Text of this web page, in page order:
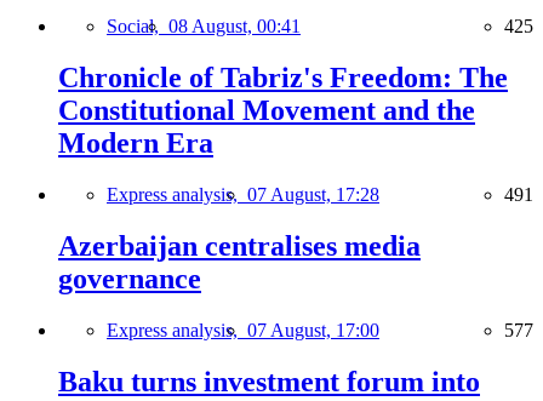
Social, 08 August, 00:41 425
Chronicle of Tabriz's Freedom: The
Constitutional Movement and the
Modern Era
Express analysis, 07 August, 17:28 491
Azerbaijan centralises media
governance
Express analysis, 07 August, 17:00 577
Baku turns investment forum into